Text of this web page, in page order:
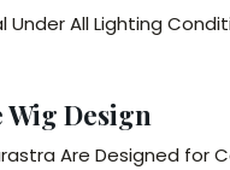
Under All Lighting
Design
Are Designed for